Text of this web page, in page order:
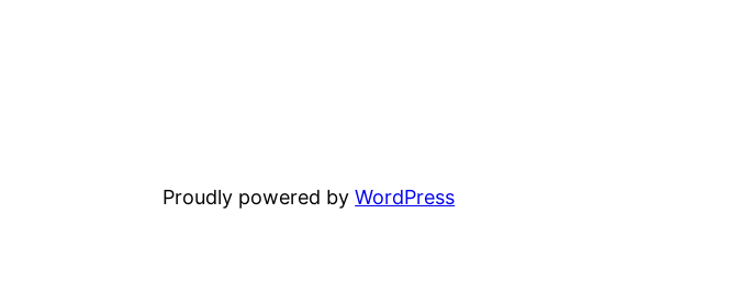
Proudly powered byWordPress